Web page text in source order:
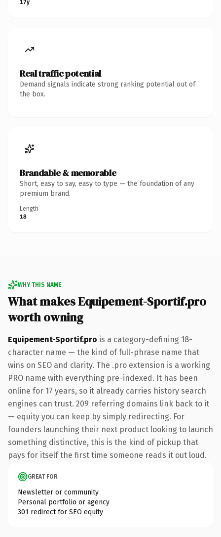
17y
Real traffic potential
Demand signals indicate strong ranking potential out of
the box.
Brandable & memorable
Short, easy to say, easy to type — the foundation of any
premium brand.
Length
18
WHY THIS NAME
What makes Equipement-Sportif.pro
worth owning
Equipement-Sportif.pro is a category-defining 18-
character name — the kind of full-phrase name that
wins on SEO and clarity. The .pro extension is a working
PRO name with everything pre-indexed. It has been
online for 17 years, so it already carries history search
engines can trust. 209 referring domains link back to it
— equity you can keep by simply redirecting. For
founders launching their next product looking to launch
something distinctive, this is the kind of pickup that
pays for itself the first time someone reads it out loud.
GREAT FOR
Newsletter or community
Personal portfolio or agency
301 redirect for SEO equity